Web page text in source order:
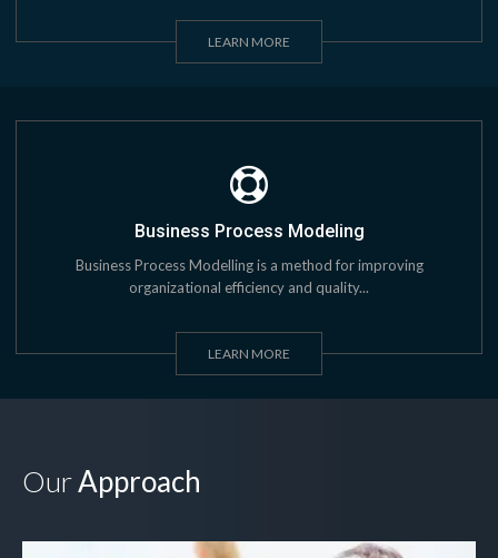
LEARN MORE
Business Process Modeling
Business Process Modelling is a method for improving
organizational efficiency and quality...
LEARN MORE
OurApproach